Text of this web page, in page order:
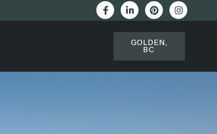
GOLDEN,
BC